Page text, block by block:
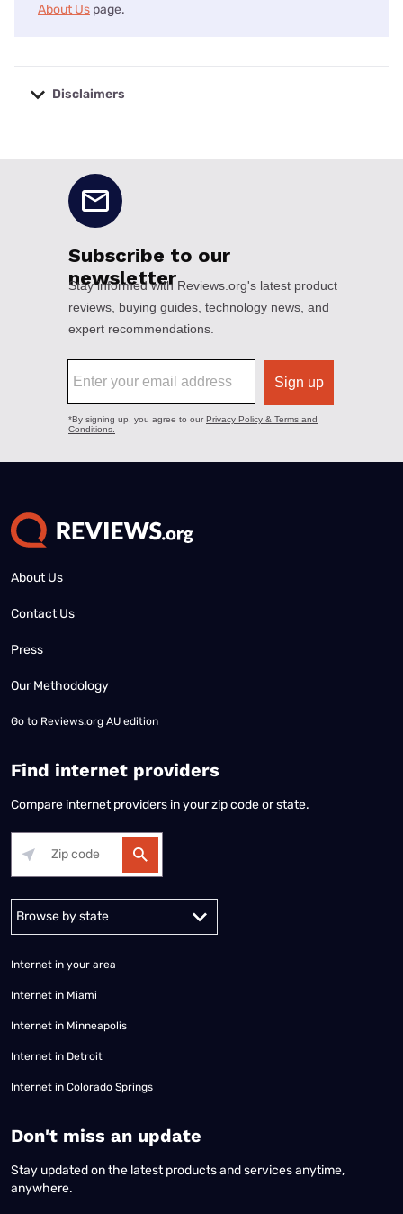
About Us page.
Disclaimers
About Us
Contact Us
Press
Our Methodology
Go to Reviews.org AU edition
Find internet providers
Compare internet providers in your zip code or state.
Alabama Alaska
Internet in your area
Internet in Miami
Internet in Minneapolis
Internet in Detroit
Internet in Colorado Springs
​Don't miss an update
Stay updated on the latest products and services anytime,
anywhere.